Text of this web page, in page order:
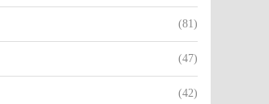
(81)
(47)
(42)